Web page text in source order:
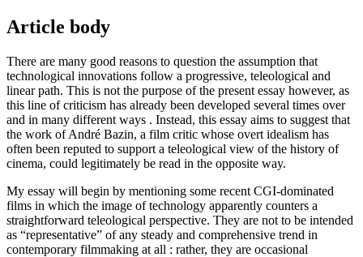
Article body
There are many good reasons to question the assumption that
technological innovations follow a progressive, teleological and
linear path. This is not the purpose of the present essay however, as
this line of criticism has already been developed several times over
and in many different ways . Instead, this essay aims to suggest that
the work of André Bazin, a film critic whose overt idealism has
often been reputed to support a teleological view of the history of
cinema, could legitimately be read in the opposite way.
My essay will begin by mentioning some recent CGI-dominated
films in which the image of technology apparently counters a
straightforward teleological perspective. They are not to be intended
as “representative” of any steady and comprehensive trend in
contemporary filmmaking at all : rather, they are occasional